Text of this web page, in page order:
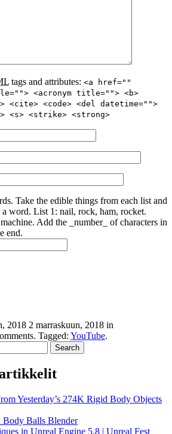
tags and attributes: <a href=""
<acronym title=""> <b>
<cite> <code> <del datetime="">
<s> <strike> <strong>
Take the edible things from each list and
word. List 1: nail, rock, ham, rocket.
Add the _number_ of characters in
end.
2018 2 marraskuun, 2018 in
. Tagged: YouTube.
Yesterday’s 274K Rigid Body Objects
Balls Blender
in Unreal Engine 5.8 | Unreal Fest